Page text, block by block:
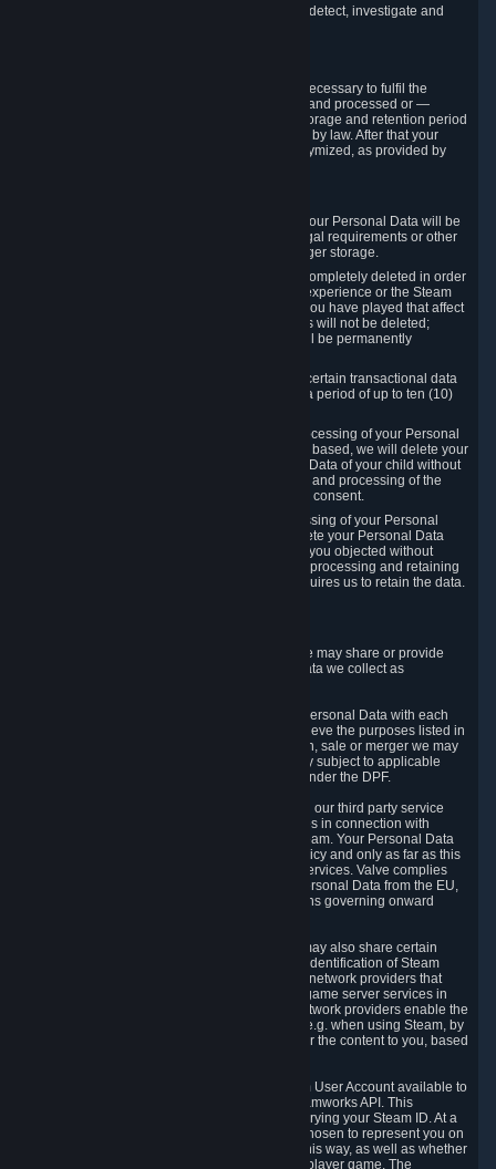
compromise the mechanism through which we detect, investigate and
We will only store your information as long as necessary to fulfil the
purposes for which the information is collected and processed or —
where the applicable law provides for longer storage and retention period
— for the storage and retention period required by law. After that your
Personal Data will be deleted, blocked or anonymized, as provided by
If you terminate your Steam User Account, your Personal Data will be
marked for deletion except to the degree legal requirements or other
prevailing legitimate purposes dictate a longer storage.
In certain cases, Personal Data cannot be completely deleted in order
to ensure the consistency of the gameplay experience or the Steam
Community Market. For instance, matches you have played that affect
other players' matchmaking data and scores will not be deleted;
rather, your connection to these matches will be permanently
Please note that Valve is required to retain certain transactional data
under statutory commercial and tax law for a period of up to ten (10)
If you withdraw your consent on which a processing of your Personal
Data or of the Personal Data of your child is based, we will delete your
Personal Data or respectively the Personal Data of your child without
undue delay to the extent that the collection and processing of the
Personal Data was based on the withdrawn consent.
If you exercise a right to object to the processing of your Personal
Data, we will review your objection and delete your Personal Data
that we processed for the purpose to which you objected without
undue delay, unless another legal basis for processing and retaining
this data exists or unless applicable law requires us to retain the data.
Valve does not sell Personal Data. However, we may share or provide
access to each of the categories of Personal Data we collect as
5.1 Valve and its subsidiaries may share your Personal Data with each
other and use it to the degree necessary to achieve the purposes listed in
section 2 above. In the event of a reorganization, sale or merger we may
transfer Personal Data to the relevant third party subject to applicable
laws, the Principles and liability requirements under the DPF.
5.2 We may also share your Personal Data with our third party service
providers that provide customer support services in connection with
goods, Content and Services distributed via Steam. Your Personal Data
will be used in accordance with this Privacy Policy and only as far as this
is necessary for performing customer support services. Valve complies
with the Principles for all onward transfers of Personal Data from the EU,
Switzerland, and the UK, including the provisions governing onward
5.3 In accordance with internet standards, we may also share certain
information (including your IP address and the identification of Steam
content you wish to access) with our third party network providers that
provide content delivery network services and game server services in
connection with Steam. Our content delivery network providers enable the
delivery of digital content you have requested, e.g. when using Steam, by
using a system of distributed servers that deliver the content to you, based
5.4 We make certain data related to your Steam User Account available to
other players and our partners through the Steamworks API. This
information can be accessed by anyone by querying your Steam ID. At a
minimum, the public persona name you have chosen to represent you on
Steam and your Avatar picture are accessible this way, as well as whether
you have received a ban for cheating in a multiplayer game. The